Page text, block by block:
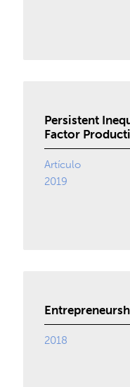
Persistent
Factor
Artículo
2019
2018